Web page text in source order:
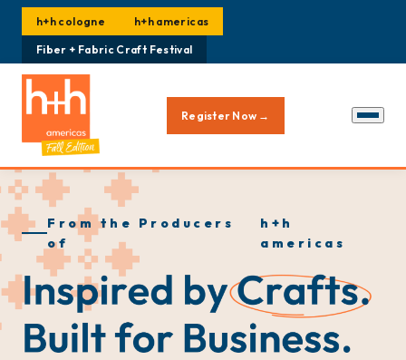
h+h cologne h+h americas
Fiber + Fabric Craft Festival
Register Now →
From the Producers
of
h+h
americas